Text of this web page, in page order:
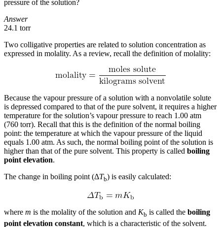
pressure of the solution?
Answer
24.1 torr
Two colligative properties are related to solution concentration as
expressed in molality. As a review, recall the definition of molality:
Because the vapour pressure of a solution with a nonvolatile solute
is depressed compared to that of the pure solvent, it requires a higher
temperature for the solution’s vapour pressure to reach 1.00 atm
(760 torr). Recall that this is the definition of the normal boiling
point: the temperature at which the vapour pressure of the liquid
equals 1.00 atm. As such, the normal boiling point of the solution is
higher than that of the pure solvent. This property is called boiling
point elevation.
The change in boiling point (ΔTb) is easily calculated:
where m is the molality of the solution and Kb is called the boiling
point elevation constant, which is a characteristic of the solvent.